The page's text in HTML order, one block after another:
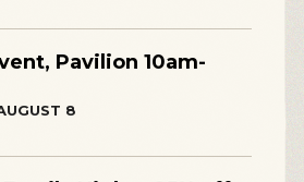
Pavilion 10am-
8